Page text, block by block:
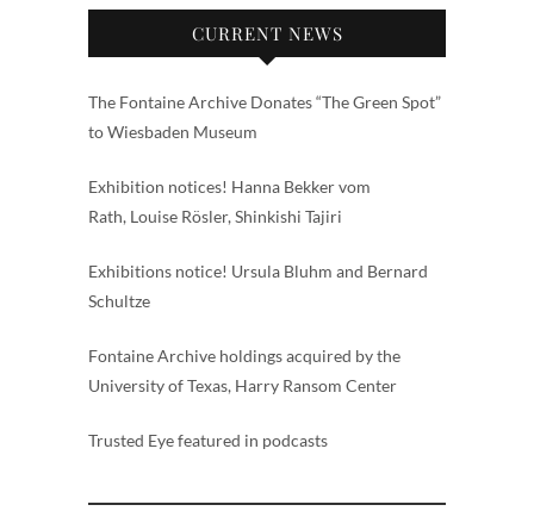
CURRENT NEWS
The Fontaine Archive Donates “The Green Spot”
to Wiesbaden Museum
Exhibition notices! Hanna Bekker vom
Rath, Louise Rösler, Shinkishi Tajiri
Exhibitions notice! Ursula Bluhm and Bernard
Schultze
Fontaine Archive holdings acquired by the
University of Texas, Harry Ransom Center
Trusted Eye featured in podcasts